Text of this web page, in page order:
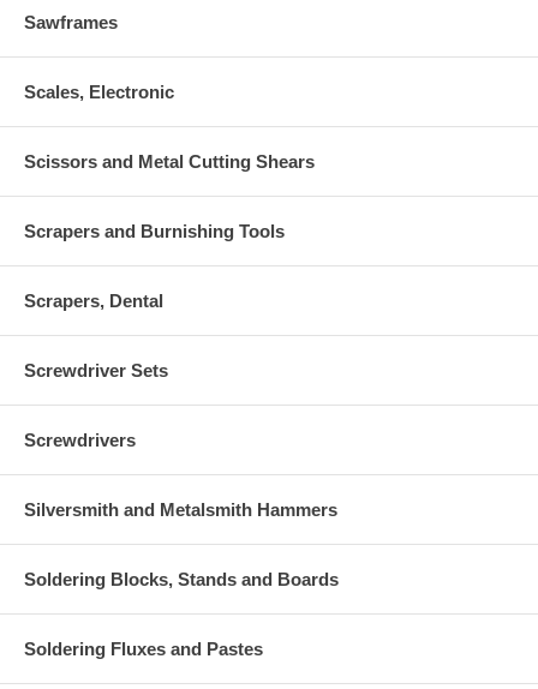
Sawframes
Scales, Electronic
Scissors and Metal Cutting Shears
Scrapers and Burnishing Tools
Scrapers, Dental
Screwdriver Sets
Screwdrivers
Silversmith and Metalsmith Hammers
Soldering Blocks, Stands and Boards
Soldering Fluxes and Pastes